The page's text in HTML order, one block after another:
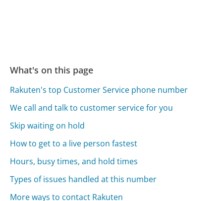
What's on this page
Rakuten's top Customer Service phone number
We call and talk to customer service for you
Skip waiting on hold
How to get to a live person fastest
Hours, busy times, and hold times
Types of issues handled at this number
More ways to contact Rakuten